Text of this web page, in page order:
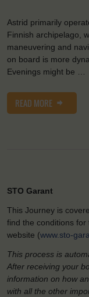
Astrid primarily
Finnish archipelago,
maneuvering and
on board is more
Evenings might be …
READ MORE
STO Garant
This Journey is
find the conditions for
website (www.sto-
This process is
After receiving your
information on how
with all the other